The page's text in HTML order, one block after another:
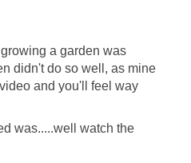
a garden was
didn't do so well, as mine
and you'll feel way
was.....well watch the